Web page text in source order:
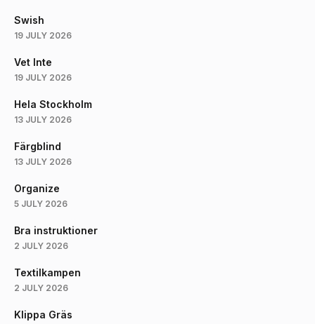
Swish
19 JULY 2026
Vet Inte
19 JULY 2026
Hela Stockholm
13 JULY 2026
Färgblind
13 JULY 2026
Organize
5 JULY 2026
Bra instruktioner
2 JULY 2026
Textilkampen
2 JULY 2026
Klippa Gräs